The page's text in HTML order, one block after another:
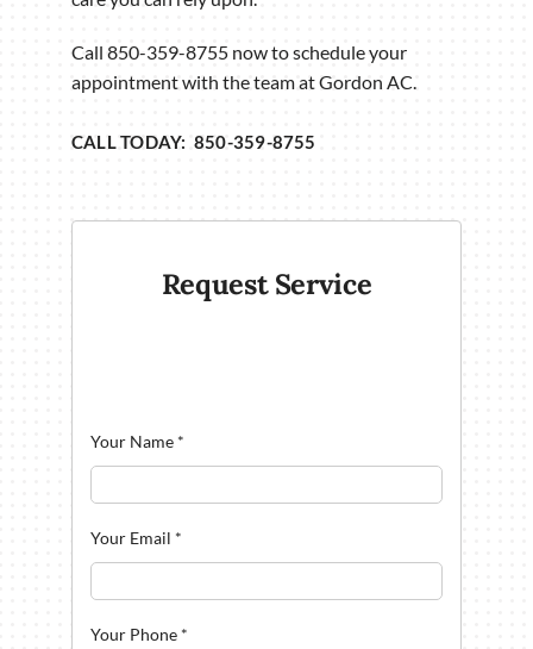
Call 850-359-8755 now to schedule your
appointment with the team at Gordon AC.
CALL TODAY: 850-359-8755
Request Service
Your Name *
Your Email *
Your Phone *